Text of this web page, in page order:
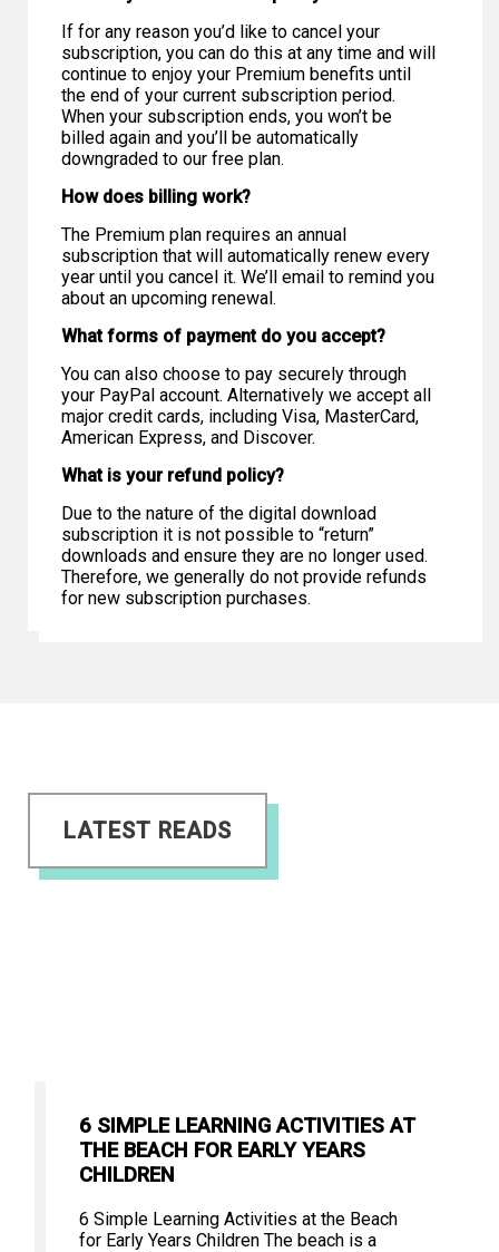
If for any reason you’d like to cancel your
subscription, you can do this at any time and will
continue to enjoy your Premium benefits until
the end of your current subscription period.
When your subscription ends, you won’t be
billed again and you’ll be automatically
downgraded to our free plan.
How does billing work?
The Premium plan requires an annual
subscription that will automatically renew every
year until you cancel it. We’ll email to remind you
about an upcoming renewal.
What forms of payment do you accept?
You can also choose to pay securely through
your PayPal account. Alternatively we accept all
major credit cards, including Visa, MasterCard,
American Express, and Discover.
What is your refund policy?
Due to the nature of the digital download
subscription it is not possible to “return”
downloads and ensure they are no longer used.
Therefore, we generally do not provide refunds
for new subscription purchases.
LATEST READS
6 SIMPLE LEARNING ACTIVITIES AT
THE BEACH FOR EARLY YEARS
CHILDREN
6 Simple Learning Activities at the Beach
for Early Years Children The beach is a